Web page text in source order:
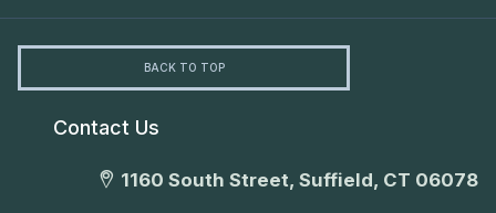
BACK TO TOP
Contact Us
1160 South Street, Suffield, CT 06078